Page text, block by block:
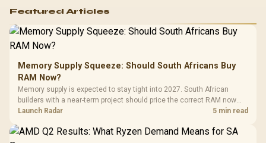
Featured Articles
Memory Supply Squeeze: Should South Africans Buy
RAM Now?
Memory supply is expected to stay tight into 2027. South African
builders with a near-term project should price the correct RAM now
instead of waiting for an assumed drop.
Launch Radar 5 min read